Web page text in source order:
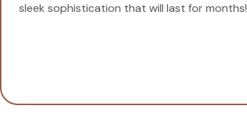
sleek sophistication that will last for months!